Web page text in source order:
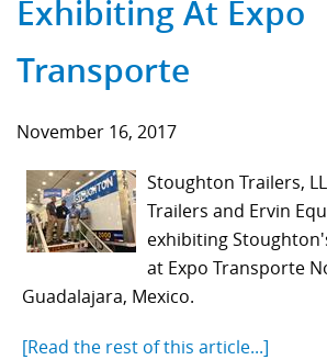
Exhibiting At Expo
Transporte
November 16, 2017
Stoughton Trailers,
Trailers and Ervin
exhibiting
at Expo Transporte
Guadalajara, Mexico.
[Read the rest of this article...]